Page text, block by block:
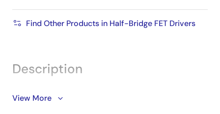
Find Other Products in Half-Bridge FET Drivers
Description
The RRW40120 is a high‑voltage, high‑frequency gate
View More